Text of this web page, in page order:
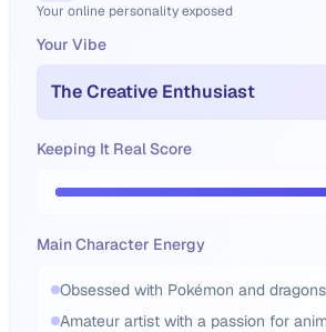
Your online personality exposed
Your Vibe
The Creative Enthusiast
Keeping It Real Score
Main Character Energy
Obsessed with Pokémon and dragons
Amateur artist with a passion for